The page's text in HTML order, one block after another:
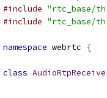
#include "rtc_base/
#include "rtc_base/
namespace webrtc {
class